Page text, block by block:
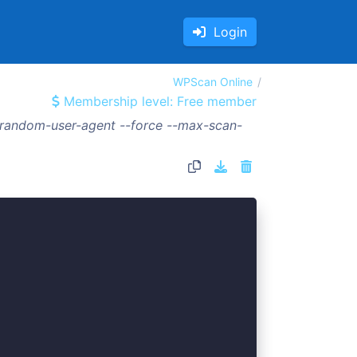
Login
WPScan Online
Membership level: Free member
user-agent --force --max-scan-